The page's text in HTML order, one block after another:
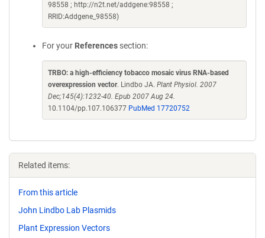
98558 ; http://n2t.net/addgene:98558 ;
RRID:Addgene_98558)
For your References section:
TRBO: a high-efficiency tobacco mosaic virus RNA-based
overexpression vector. Lindbo JA. Plant Physiol. 2007
Dec;145(4):1232-40. Epub 2007 Aug 24.
10.1104/pp.107.106377 PubMed 17720752
Related items:
From this article
John Lindbo Lab Plasmids
Plant Expression Vectors